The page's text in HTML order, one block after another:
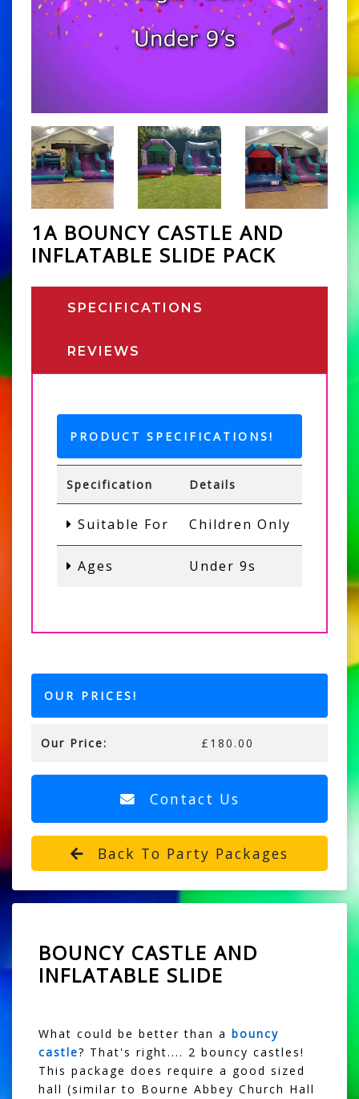
1A BOUNCY CASTLE AND
INFLATABLE SLIDE PACK
SPECIFICATIONS
REVIEWS
PRODUCT SPECIFICATIONS!
Specification Details
Suitable For Children Only
Ages Under 9s
OUR PRICES!
Our Price: £180.00
Contact Us
Back To Party Packages
BOUNCY CASTLE AND
INFLATABLE SLIDE
What could be better than a bouncy
castle? That's right.... 2 bouncy castles!
This package does require a good sized
hall (similar to Bourne Abbey Church Hall